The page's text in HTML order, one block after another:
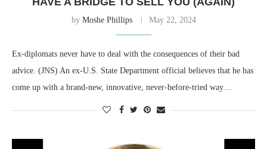
by Moshe Phillips May 22, 2024
Ex-diplomats never have to deal with the consequences of their bad
advice. (JNS) An ex-U.S. State Department official believes that he has
come up with a brand-new, innovative, never-before-tried way…